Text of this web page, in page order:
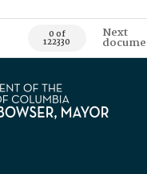
0 of
122330
Next